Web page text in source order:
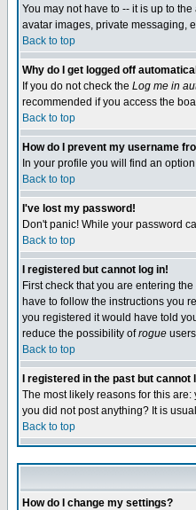
You may not have to -- it is up to
avatar images, private messaging,
Back to top
Why do I get logged off
If you do not check the Log me in
recommended if you access the
Back to top
How do I prevent my username
In your profile you will find an option
Back to top
I've lost my password!
Don't panic! While your password
Back to top
I registered but cannot log in!
First check that you are entering
have to follow the instructions you
you registered it would have told
reduce the possibility ofrogue
Back to top
I registered in the past but cannot
The most likely reasons for this
you did not post anything? It is
Back to top
How do I change my settings?